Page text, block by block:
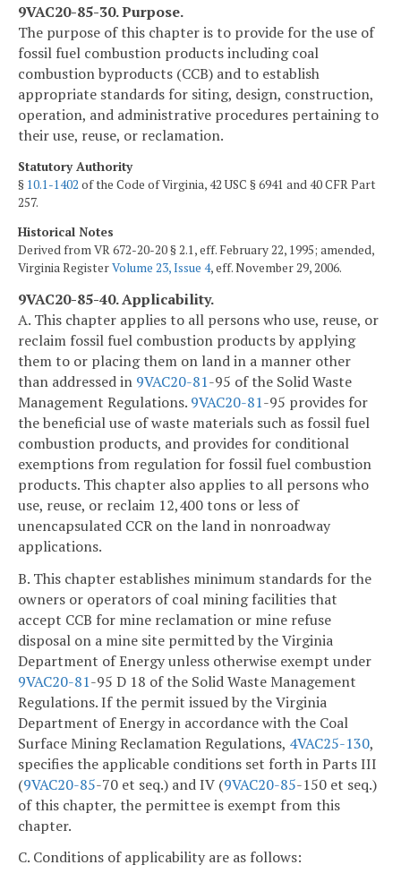
9VAC20-85-30. Purpose.
The purpose of this chapter is to provide for the use of
fossil fuel combustion products including coal
combustion byproducts (CCB) and to establish
appropriate standards for siting, design, construction,
operation, and administrative procedures pertaining to
their use, reuse, or reclamation.
Statutory Authority
§ 10.1-1402 of the Code of Virginia, 42 USC § 6941 and 40 CFR Part
257.
Historical Notes
Derived from VR 672-20-20 § 2.1, eff. February 22, 1995; amended,
Virginia RegisterVolume 23, Issue 4, eff. November 29, 2006.
9VAC20-85-40. Applicability.
A. This chapter applies to all persons who use, reuse, or
reclaim fossil fuel combustion products by applying
them to or placing them on land in a manner other
than addressed in 9VAC20-81-95 of the Solid Waste
Management Regulations. 9VAC20-81-95 provides for
the beneficial use of waste materials such as fossil fuel
combustion products, and provides for conditional
exemptions from regulation for fossil fuel combustion
products. This chapter also applies to all persons who
use, reuse, or reclaim 12,400 tons or less of
unencapsulated CCR on the land in nonroadway
applications.
B. This chapter establishes minimum standards for the
owners or operators of coal mining facilities that
accept CCB for mine reclamation or mine refuse
disposal on a mine site permitted by the Virginia
Department of Energy unless otherwise exempt under
9VAC20-81-95 D 18 of the Solid Waste Management
Regulations. If the permit issued by the Virginia
Department of Energy in accordance with the Coal
Surface Mining Reclamation Regulations, 4VAC25-130,
specifies the applicable conditions set forth in Parts III
(9VAC20-85-70 et seq.) and IV (9VAC20-85-150 et seq.)
of this chapter, the permittee is exempt from this
chapter.
C. Conditions of applicability are as follows: